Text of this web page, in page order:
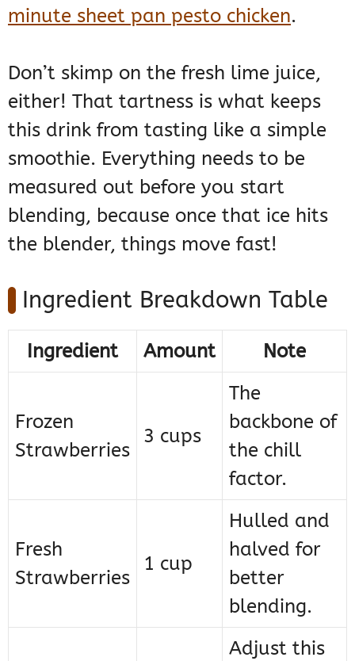
minute sheet pan pesto chicken.
Don’t skimp on the fresh lime juice,
either! That tartness is what keeps
this drink from tasting like a simple
smoothie. Everything needs to be
measured out before you start
blending, because once that ice hits
the blender, things move fast!
Ingredient Breakdown Table
Ingredient Amount Note
Frozen
Strawberries
3 cups
The
backbone of
the chill
factor.
Fresh
Strawberries
1 cup
Hulled and
halved for
better
blending.
Adjust this